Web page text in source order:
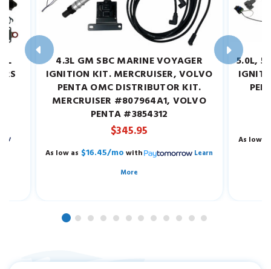
4.3L GM SBC MARINE VOYAGER
IGNITION KIT. MERCRUISER, VOLVO
PENTA OMC DISTRIBUTOR KIT.
MERCRUISER #807964A1, VOLVO
PENTA #3854312
$345.95
As low as $16.45/mo with
Learn
More
5.0L,
As low as